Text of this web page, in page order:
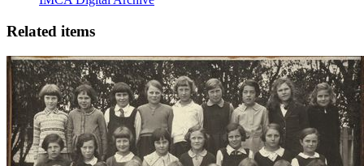
Related items